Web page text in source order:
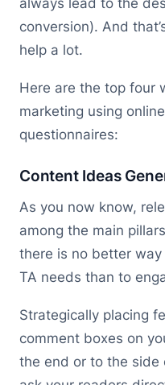
conversion). And
help a lot.
Here are the top four
marketing using
questionnaires:
Content Ideas
As you now know,
among the main
there is no better
TA needs than to
Strategically placing
comment boxes on
the end or to the side